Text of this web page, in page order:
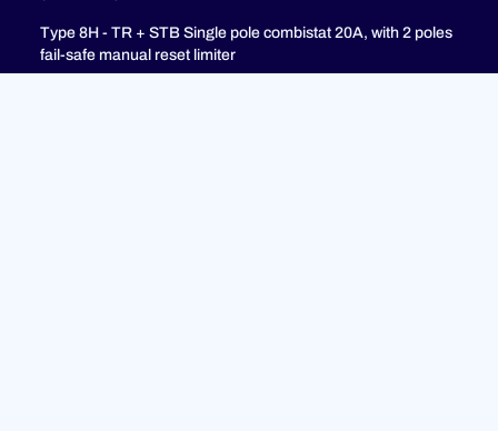
Type 8H - TR + STB Single pole combistat 20A, with 2 poles
fail-safe manual reset limiter